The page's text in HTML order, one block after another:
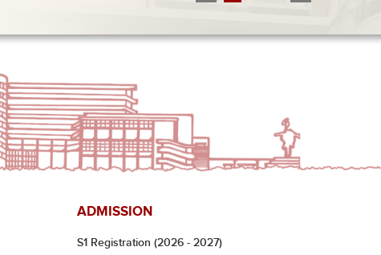
ADMISSION
S1 Registration (2026 - 2027)